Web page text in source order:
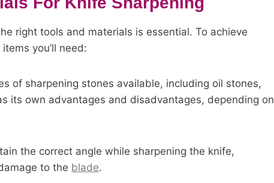
right tools and materials is essential. To achieve
you’ll need:
of sharpening stones available, including oil stones,
its own advantages and disadvantages, depending on
the correct angle while sharpening the knife,
to the blade.